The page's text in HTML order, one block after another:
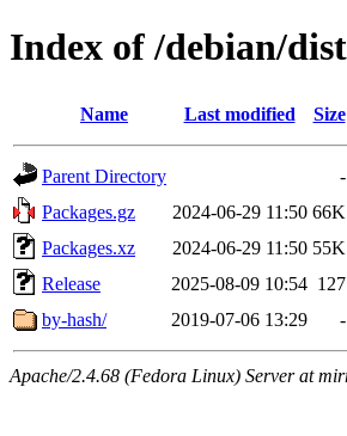
Index of /debian/
Name Last modified Size
Parent Directory
-
Packages.gz
2024-06-29 11:50 66K
Packages.xz
2024-06-29 11:50 55K
Release
2025-08-09 10:54 127
by-hash/
2019-07-06 13:29 -
Apache/2.4.68 (Fedora Linux) Server at